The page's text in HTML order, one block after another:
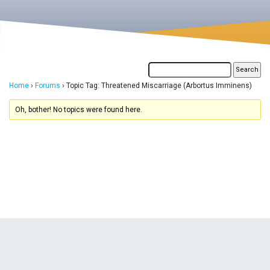
Home › Forums › Topic Tag: Threatened Miscarriage (Arbortus Imminens)
Oh, bother! No topics were found here.